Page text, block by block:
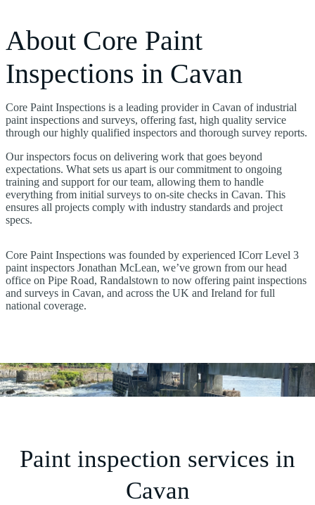
About Core Paint
Inspections in Cavan
Core Paint Inspections is a leading provider in Cavan of industrial
paint inspections and surveys, offering fast, high quality service
through our highly qualified inspectors and thorough survey reports.
Our inspectors focus on delivering work that goes beyond
expectations. What sets us apart is our commitment to ongoing
training and support for our team, allowing them to handle
everything from initial surveys to on-site checks in Cavan. This
ensures all projects comply with industry standards and project
specs.
Core Paint Inspections was founded by experienced ICorr Level 3
paint inspectors Jonathan McLean, we’ve grown from our head
office on Pipe Road, Randalstown to now offering paint inspections
and surveys in Cavan, and across the UK and Ireland for full
national coverage.
Paint inspection services in
Cavan